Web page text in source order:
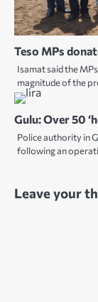
Teso MPs
Isamat said the
magnitude of the
Gulu: Over 50
Police authority in
following an
Leave your